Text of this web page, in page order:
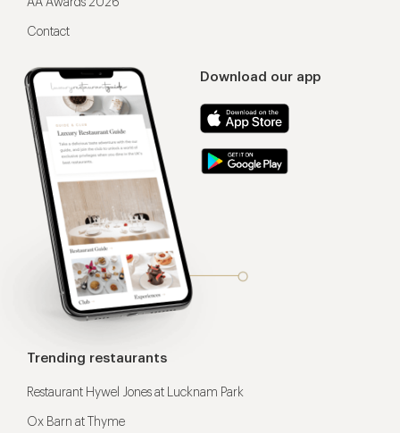
Download our app
AA Awards 2026
Contact
Trending restaurants
Restaurant Hywel Jones at Lucknam Park
Ox Barn at Thyme